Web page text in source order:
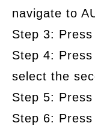
navigate to
Step 3: Press
Step 4:
select the
Step 5: Press
Step 6: